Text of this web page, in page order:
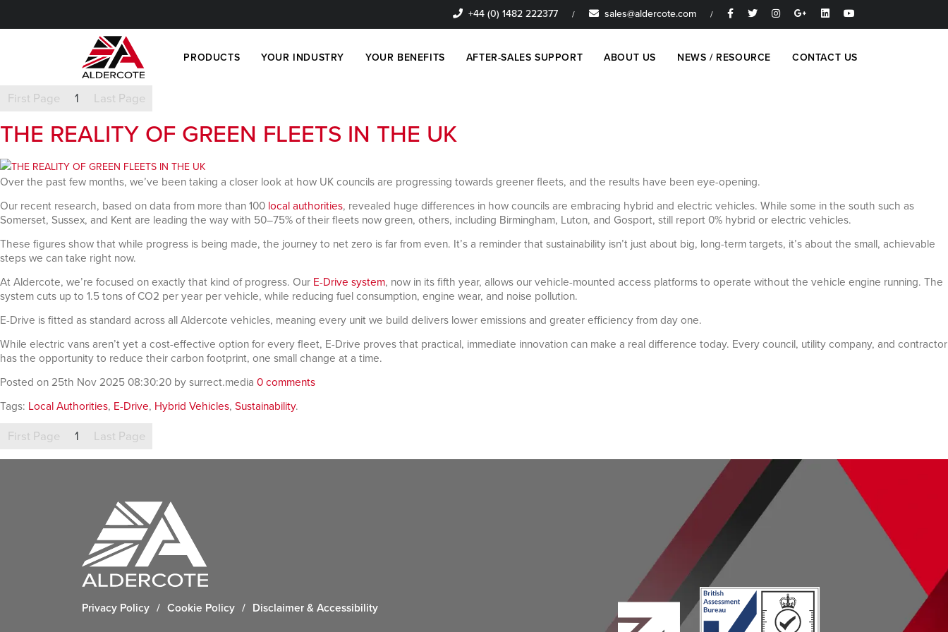
+44 (0) 1482 222377 / sales@aldercote.com /
PRODUCTS YOUR INDUSTRY YOUR BENEFITS AFTER-SALES SUPPORT ABOUT US NEWS / RESOURCE CONTACT US
First Page 1 Last Page
THE REALITY OF GREEN FLEETS IN THE UK
Over the past few months, we’ve been taking a closer look at how UK councils are progressing towards greener fleets, and the results have been eye-opening.
Our recent research, based on data from more than 100 local authorities, revealed huge differences in how councils are embracing hybrid and electric vehicles. While some in the south such as
Somerset, Sussex, and Kent are leading the way with 50–75% of their fleets now green, others, including Birmingham, Luton, and Gosport, still report 0% hybrid or electric vehicles.
These figures show that while progress is being made, the journey to net zero is far from even. It’s a reminder that sustainability isn’t just about big, long-term targets, it’s about the small, achievable
steps we can take right now.
At Aldercote, we’re focused on exactly that kind of progress. Our E-Drive system, now in its fifth year, allows our vehicle-mounted access platforms to operate without the vehicle engine running. The
system cuts up to 1.5 tons of CO2 per year per vehicle, while reducing fuel consumption, engine wear, and noise pollution.
E-Drive is fitted as standard across all Aldercote vehicles, meaning every unit we build delivers lower emissions and greater efficiency from day one.
While electric vans aren’t yet a cost-effective option for every fleet, E-Drive proves that practical, immediate innovation can make a real difference today. Every council, utility company, and contractor
has the opportunity to reduce their carbon footprint, one small change at a time.
Posted on 25th Nov 2025 08:30:20 by surrect.media 0 comments
Tags: Local Authorities, E-Drive, Hybrid Vehicles, Sustainability.
First Page 1 Last Page
Privacy Policy / Cookie Policy / Disclaimer & Accessibility